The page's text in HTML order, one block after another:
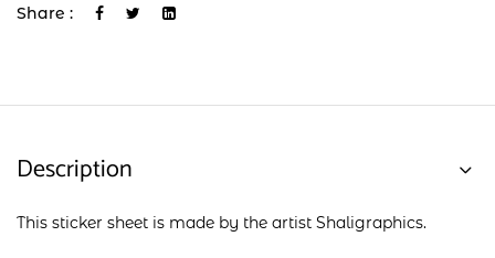
Share :
Description
This sticker sheet is made by the artist Shaligraphics.